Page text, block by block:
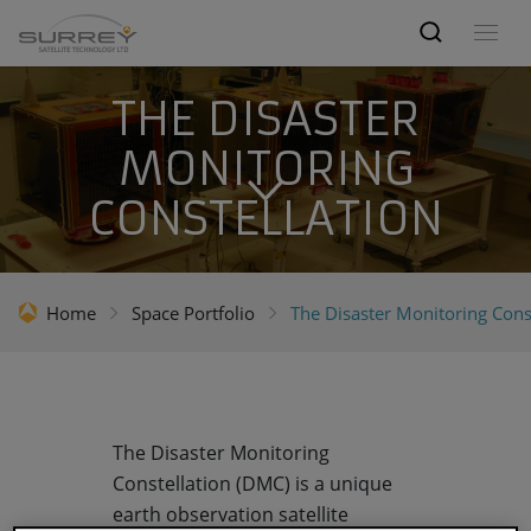
THE DISASTER
MONITORING
CONSTELLATION
Home Space Portfolio The Disaster Monitoring
The Disaster Monitoring
Constellation (DMC) is a unique
earth observation satellite